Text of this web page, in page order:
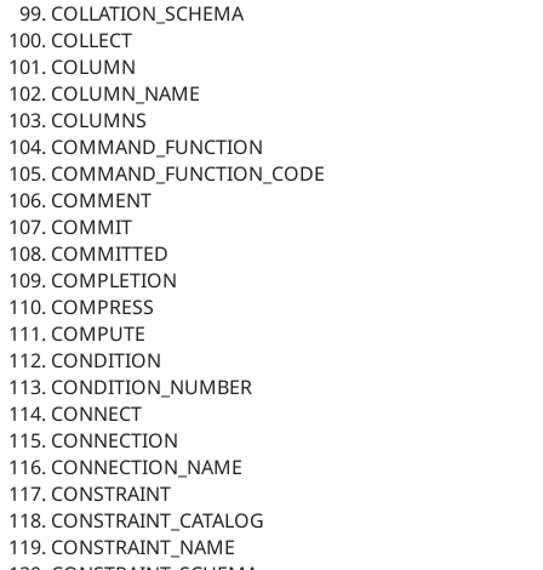
COLLATION_SCHEMA
COLLECT
COLUMN
COLUMN_NAME
COLUMNS
COMMAND_FUNCTION
COMMAND_FUNCTION_CODE
COMMENT
COMMIT
COMMITTED
COMPLETION
COMPRESS
COMPUTE
CONDITION
CONDITION_NUMBER
CONNECT
CONNECTION
CONNECTION_NAME
CONSTRAINT
CONSTRAINT_CATALOG
CONSTRAINT_NAME